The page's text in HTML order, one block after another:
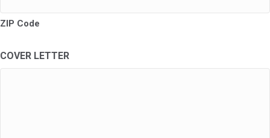
ZIP Code
COVER LETTER